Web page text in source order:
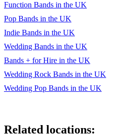
Function Bands in the UK
Pop Bands in the UK
Indie Bands in the UK
Wedding Bands in the UK
Bands + for Hire in the UK
Wedding Rock Bands in the UK
Wedding Pop Bands in the UK
Related locations: